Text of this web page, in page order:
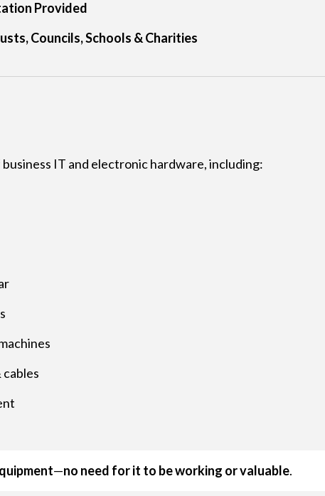
Provided
Councils, Schools & Charities
IT and electronic hardware, including:
cables
—no need for it to be working or valuable.